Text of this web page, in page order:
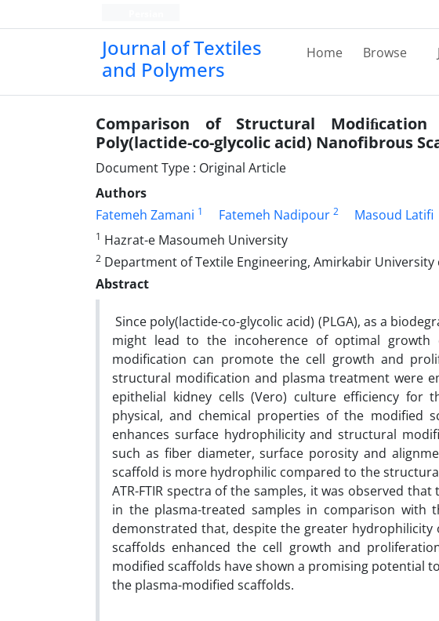
Journal of Textiles
and Polymers
Home Browse
Comparison of Structural
Poly(lactide-co-glycolic acid) Nanofibrous
Document Type : Original Article
Authors
Fatemeh Zamani 1 Fatemeh Nadipour 2 Masoud Latifi
1 Hazrat-e Masoumeh University
2 Department of Textile Engineering, Amirkabir University
Abstract
Since poly(lactide-co-glycolic acid) (PLGA), as a
might lead to the incoherence of optimal
modification can promote the cell growth and
structural modification and plasma treatment were
epithelial kidney cells (Vero) culture efficiency for
physical, and chemical properties of the modified
enhances surface hydrophilicity and structural
such as fiber diameter, surface porosity and
scaffold is more hydrophilic compared to the
ATR-FTIR spectra of the samples, it was observed
in the plasma-treated samples in comparison with
demonstrated that, despite the greater
scaffolds enhanced the cell growth and
modified scaffolds have shown a promising potential
the plasma-modified scaffolds.